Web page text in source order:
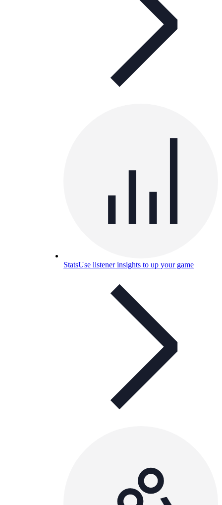
StatsUse listener insights to up your game